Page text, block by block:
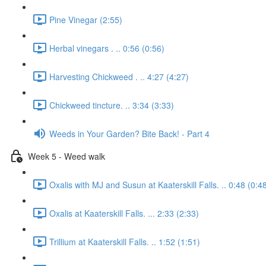
Pine Vinegar (2:55)
Herbal vinegars . .. 0:56 (0:56)
Harvesting Chickweed . .. 4:27 (4:27)
Chickweed tincture. .. 3:34 (3:33)
Weeds in Your Garden? Bite Back! - Part 4
Week 5 - Weed walk
Oxalis with MJ and Susun at Kaaterskill Falls. .. 0:48
Oxalis at Kaaterskill Falls. ... 2:33 (2:33)
Trillium at Kaaterskill Falls. .. 1:52 (1:51)